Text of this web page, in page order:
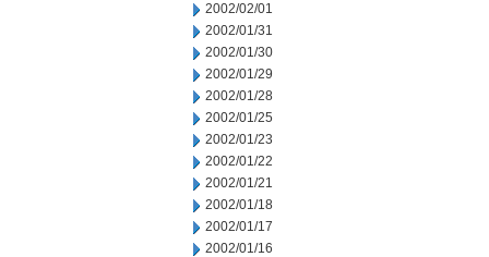
2002/02/01
2002/01/31
2002/01/30
2002/01/29
2002/01/28
2002/01/25
2002/01/23
2002/01/22
2002/01/21
2002/01/18
2002/01/17
2002/01/16